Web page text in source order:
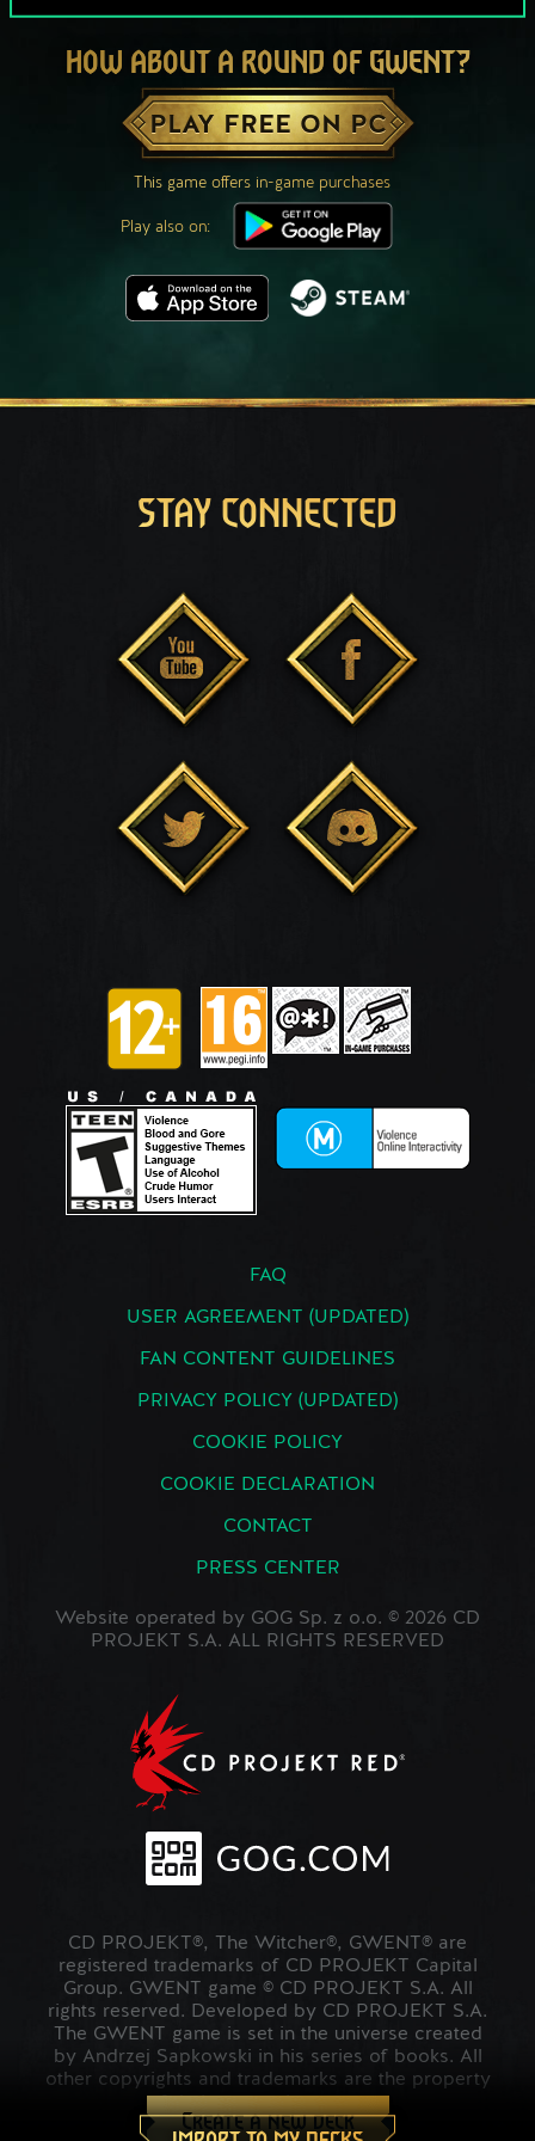
Create a new deck
HOW ABOUT A ROUND OF GWENT?
PLAY FREE ON PC
This game offers in-game purchases
Play also on:
STAY CONNECTED
FAQ
USER AGREEMENT (UPDATED)
FAN CONTENT GUIDELINES
PRIVACY POLICY (UPDATED)
COOKIE POLICY
COOKIE DECLARATION
CONTACT
PRESS CENTER
Website operated by GOG Sp. z o.o. © 2026 CD
PROJEKT S.A. ALL RIGHTS RESERVED
CD PROJEKT®, The Witcher®, GWENT® are
registered trademarks of CD PROJEKT Capital
Group. GWENT game © CD PROJEKT S.A. All
rights reserved. Developed by CD PROJEKT S.A.
The GWENT game is set in the universe created
by Andrzej Sapkowski in his series of books. All
other copyrights and trademarks are the property
of their respective owners.